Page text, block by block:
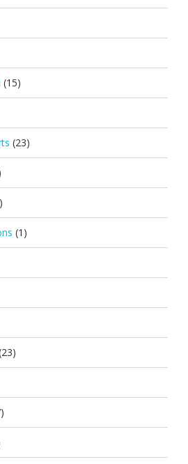
(15)
(23)
(1)